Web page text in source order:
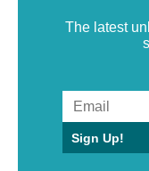
The latest
Sign Up!